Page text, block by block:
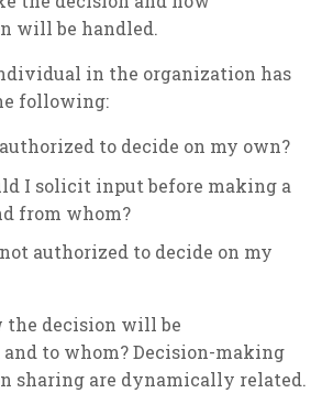
will be handled.
in the organization has
following:
to decide on my own?
I solicit input before making a
from whom?
authorized to decide on my
the decision will be
to whom? Decision-making
sharing are dynamically related.